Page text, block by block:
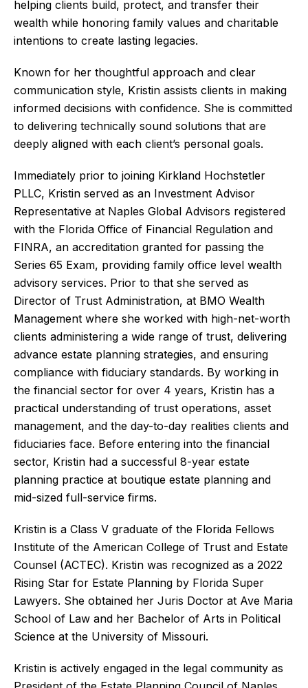
helping clients build, protect, and transfer their
wealth while honoring family values and charitable
intentions to create lasting legacies.
Known for her thoughtful approach and clear
communication style, Kristin assists clients in making
informed decisions with confidence. She is committed
to delivering technically sound solutions that are
deeply aligned with each client’s personal goals.
Immediately prior to joining Kirkland Hochstetler
PLLC, Kristin served as an Investment Advisor
Representative at Naples Global Advisors registered
with the Florida Office of Financial Regulation and
FINRA, an accreditation granted for passing the
Series 65 Exam, providing family office level wealth
advisory services. Prior to that she served as
Director of Trust Administration, at BMO Wealth
Management where she worked with high-net-worth
clients administering a wide range of trust, delivering
advance estate planning strategies, and ensuring
compliance with fiduciary standards. By working in
the financial sector for over 4 years, Kristin has a
practical understanding of trust operations, asset
management, and the day-to-day realities clients and
fiduciaries face. Before entering into the financial
sector, Kristin had a successful 8-year estate
planning practice at boutique estate planning and
mid-sized full-service firms.
Kristin is a Class V graduate of the Florida Fellows
Institute of the American College of Trust and Estate
Counsel (ACTEC). Kristin was recognized as a 2022
Rising Star for Estate Planning by Florida Super
Lawyers. She obtained her Juris Doctor at Ave Maria
School of Law and her Bachelor of Arts in Political
Science at the University of Missouri.
Kristin is actively engaged in the legal community as